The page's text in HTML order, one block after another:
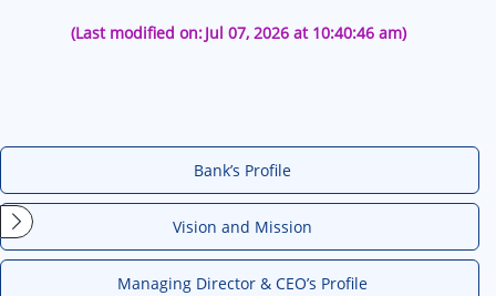
(Last modified on:Jul 07, 2026 at 10:40:46 am)
Bank’s Profile
Vision and Mission
Managing Director & CEO’s Profile